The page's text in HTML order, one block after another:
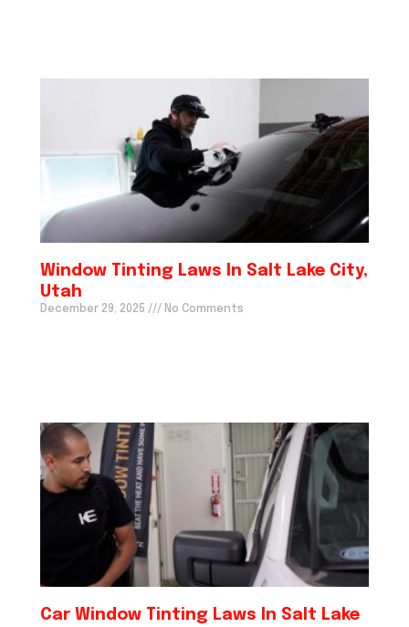
Window Tinting Laws In Salt Lake City,
Utah
December 29, 2025 No Comments
Car Window Tinting Laws In Salt Lake